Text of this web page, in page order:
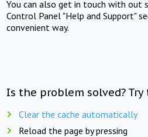
You can also get in touch with out
Control Panel "Help and Support"
convenient way.
Is the problem solved?
Clear the cache automatically
Reload the page by pressing